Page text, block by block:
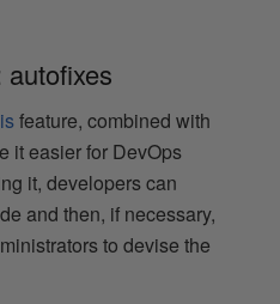
feature, combined with
it easier for DevOps
it, developers can
and then, if necessary,
to devise the